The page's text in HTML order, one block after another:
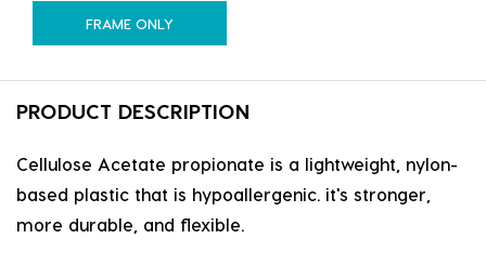
FRAME ONLY
PRODUCT DESCRIPTION
Cellulose Acetate propionate is a lightweight, nylon-
based plastic that is hypoallergenic. it's stronger,
more durable, and flexible.